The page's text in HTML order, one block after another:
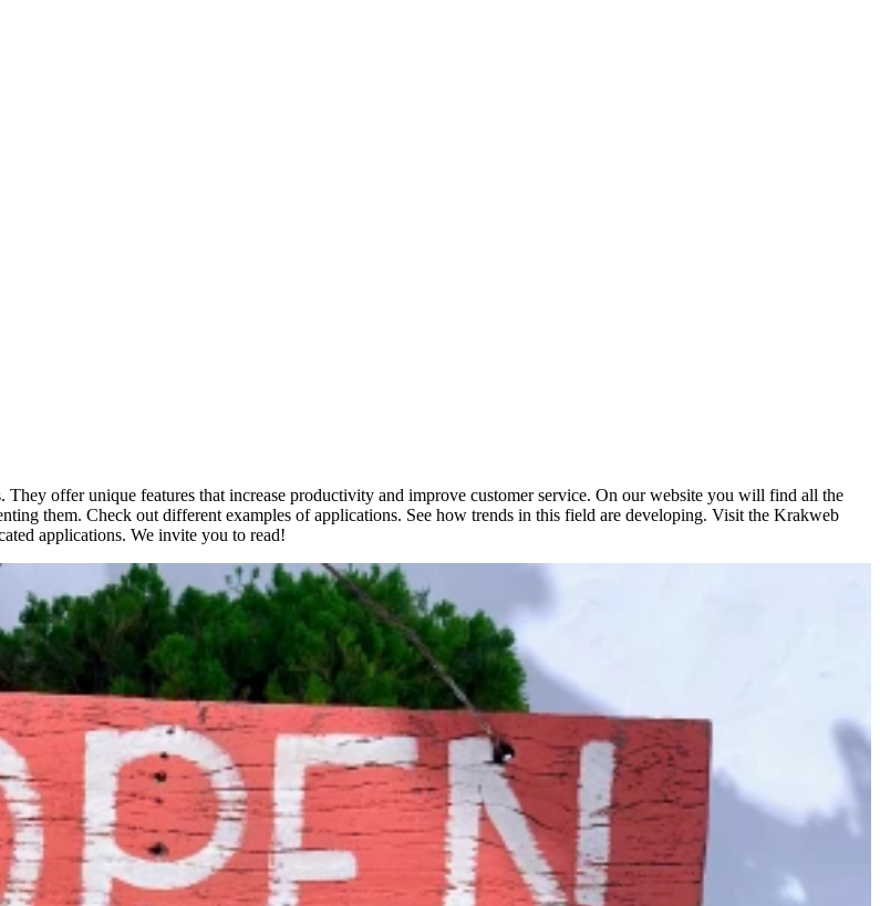
offer unique features that increase productivity and improve customer service. On our website you will find all the
them. Check out different examples of applications. See how trends in this field are developing. Visit the Krakweb
applications. We invite you to read!